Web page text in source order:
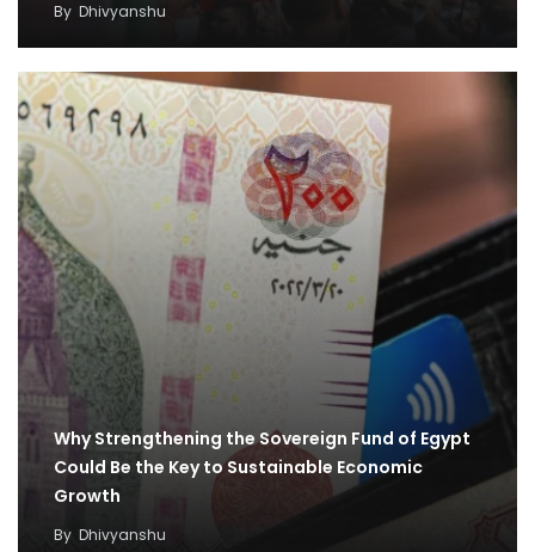
By Dhivyanshu
Why Strengthening the Sovereign Fund of Egypt
Could Be the Key to Sustainable Economic
Growth
By Dhivyanshu